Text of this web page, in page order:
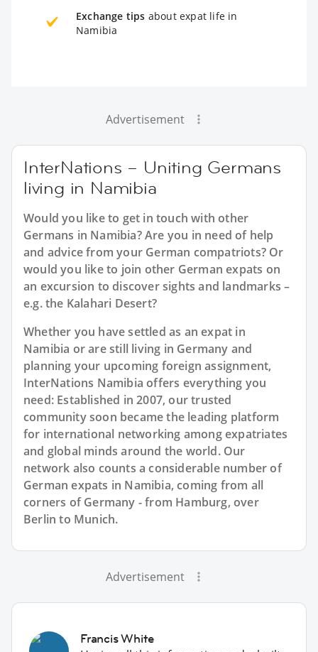
Exchange tips about expat life in
Namibia
Advertisement
InterNations – Uniting Germans
living in Namibia
Would you like to get in touch with other
Germans in Namibia? Are you in need of help
and advice from your German compatriots? Or
would you like to join other German expats on
an excursion to discover sights and landmarks –
e.g. the Kalahari Desert?
Whether you have settled as an expat in
Namibia or are still living in Germany and
planning your upcoming foreign assignment,
InterNations Namibia offers everything you
need: Established in 2007, our trusted
community soon became the leading platform
for international networking among expatriates
and global minds around the world. Our
network also counts a considerable number of
German expats in Namibia, coming from all
corners of Germany - from Hamburg, over
Berlin to Munich.
Advertisement
Francis White